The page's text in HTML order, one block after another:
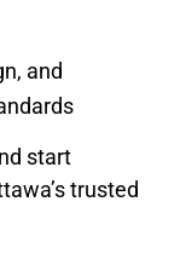
and
start
trusted